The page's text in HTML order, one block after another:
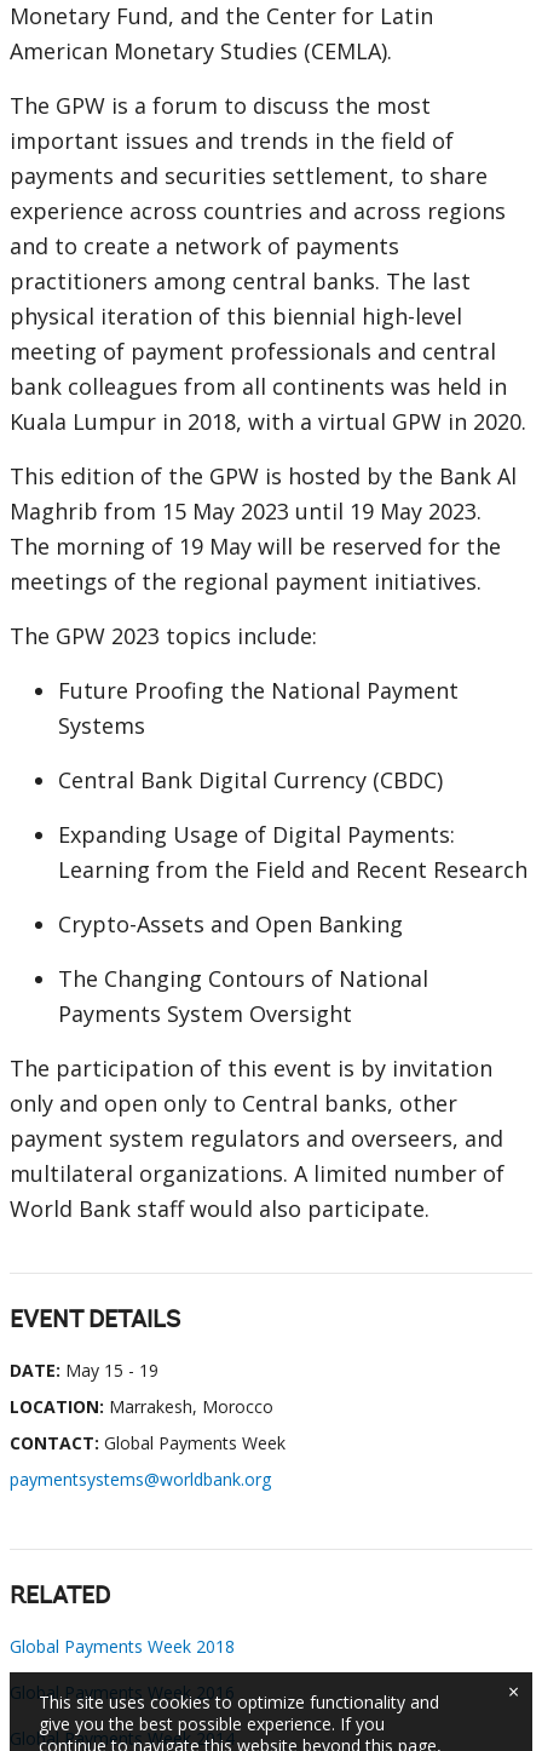
Monetary Fund, and the Center for Latin
American Monetary Studies (CEMLA).
The GPW is a forum to discuss the most
important issues and trends in the field of
payments and securities settlement, to share
experience across countries and across regions
and to create a network of payments
practitioners among central banks. The last
physical iteration of this biennial high-level
meeting of payment professionals and central
bank colleagues from all continents was held in
Kuala Lumpur in 2018, with a virtual GPW in 2020.
This edition of the GPW is hosted by the Bank Al
Maghrib from 15 May 2023 until 19 May 2023.
The morning of 19 May will be reserved for the
meetings of the regional payment initiatives.
The GPW 2023 topics include:
Future Proofing the National Payment
Systems
Central Bank Digital Currency (CBDC)
Expanding Usage of Digital Payments:
Learning from the Field and Recent Research
Crypto-Assets and Open Banking
The Changing Contours of National
Payments System Oversight
The participation of this event is by invitation
only and open only to Central banks, other
payment system regulators and overseers, and
multilateral organizations. A limited number of
World Bank staff would also participate.
EVENT DETAILS
DATE: May 15 - 19
LOCATION: Marrakesh, Morocco
CONTACT: Global Payments Week
paymentsystems@worldbank.org
RELATED
Global Payments Week 2018
Global Payments Week 2016
Global Payments Week 2014
This site uses cookies to optimize functionality and
give you the best possible experience. If you
continue to navigate this website beyond this page,
×